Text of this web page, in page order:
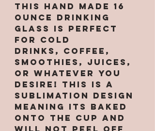
This hand made 16
ounce drinking
glass is perfect
for cold
drinks, coffee,
smoothies, juices,
or whatever you
desire! This is a
sublimation design
meaning its baked
onto the cup and
will not peel off